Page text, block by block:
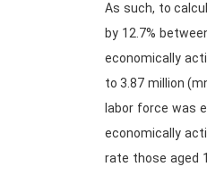
As such, to
by 12.7%
economically
to 3.87 million
labor force was
economically
rate those aged